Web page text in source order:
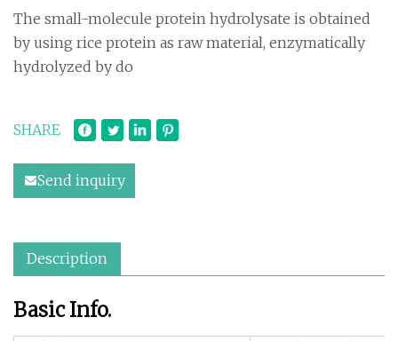
The small-molecule protein hydrolysate is obtained
by using rice protein as raw material, enzymatically
hydrolyzed by do
SHARE
Send inquiry
Description
Basic Info.